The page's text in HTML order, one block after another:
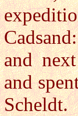
and
and
Scheldt.